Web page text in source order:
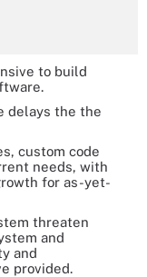
to build
delays the the
custom code
needs, with
for as-yet-
threaten
and
and
provided.